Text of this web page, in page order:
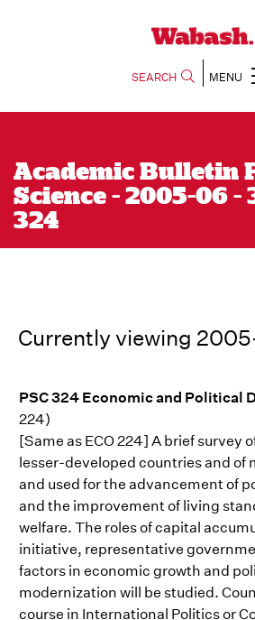
SEARCH MENU
Academic Bulletin
Science - 2005-06 -
324
Currently viewing
PSC 324 Economic and Political
224)
[Same as ECO 224] A brief survey
lesser-developed countries and of
and used for the advancement of
and the improvement of living
welfare. The roles of capital
initiative, representative
factors in economic growth and
modernization will be studied.
course in International Politics or